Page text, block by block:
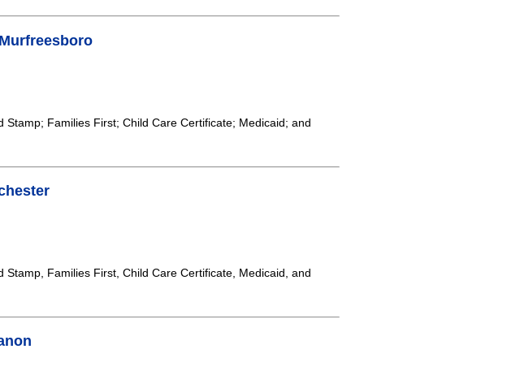
Stamp; Families First; Child Care Certificate; Medicaid; and
Stamp, Families First, Child Care Certificate, Medicaid, and